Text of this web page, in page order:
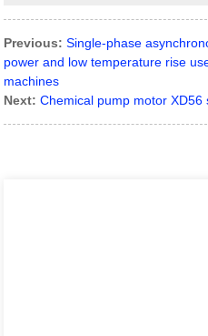
Previous: Single-phase
power and low temperature rise
machines
Next: Chemical pump motor XD56